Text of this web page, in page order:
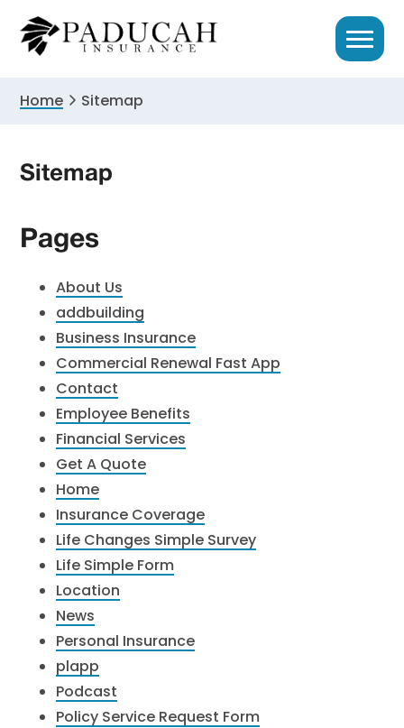
primary
Home Sitemap
Sitemap
Pages
About Us
addbuilding
Business Insurance
Commercial Renewal Fast App
Contact
Employee Benefits
Financial Services
Get A Quote
Home
Insurance Coverage
Life Changes Simple Survey
Life Simple Form
Location
News
Personal Insurance
plapp
Podcast
Policy Service Request Form